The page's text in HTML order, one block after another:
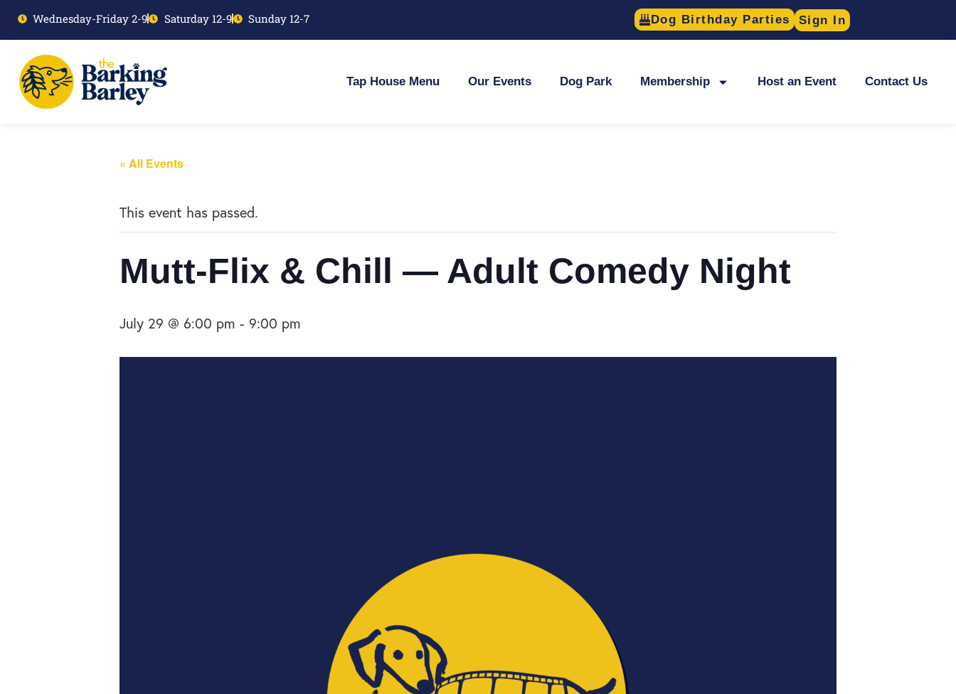
Wednesday-Friday 2-9 Saturday 12-9 Sunday 12-7 Dog Birthday Parties Sign In
Tap House Menu Our Events Dog Park Membership Host an Event Contact Us
« All Events
This event has passed.
Mutt-Flix & Chill — Adult Comedy Night
July 29 @ 6:00 pm - 9:00 pm